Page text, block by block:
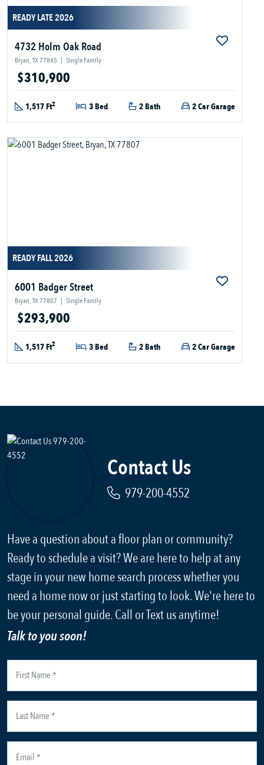
READY LATE 2026
4732 Holm Oak Road
Bryan, TX 77845 | Single Family
$310,900
1,517 Ft2 3 Bed 2 Bath 2 Car Garage
READY FALL 2026
6001 Badger Street
Bryan, TX 77807 | Single Family
$293,900
1,517 Ft2 3 Bed 2 Bath 2 Car Garage
Contact Us
979-200-4552
Have a question about a floor plan or community?
Ready to schedule a visit? We are here to help at any
stage in your new home search process whether you
need a home now or just starting to look. We're here to
be your personal guide. Call or Text us anytime!
Talk to you soon!